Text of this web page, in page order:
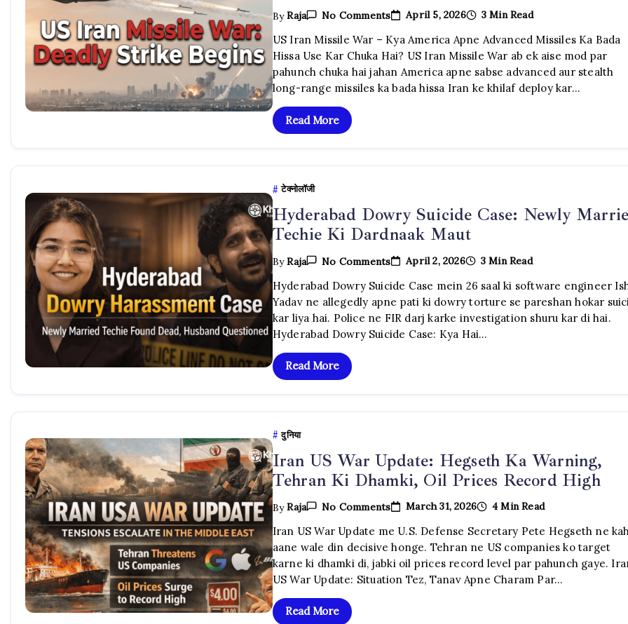
ByRaja No CommentsOn
Iran
Missile
War:
America
Ke
Sabse
April 5, 2026 3 Min Read
US Iran Missile War – Kya America Apne Advanced Missiles Ka Bada
Hissa Use Kar Chuka Hai? US Iran Missile War ab ek aise mod par
pahunch chuka hai jahan America apne sabse advanced aur stealth
long-range missiles ka bada hissa Iran ke khilaf deploy kar…
Read More
टेक्नोलॉजी
Hyderabad Dowry Suicide Case: Newly
Techie Ki Dardnaak Maut
ByRaja No CommentsOn
Hyderabad
Dowry
Suicide
Case:
Newly
Married
Techie
April 2, 2026 3 Min Read
Hyderabad Dowry Suicide Case mein 26 saal ki software engineer
Yadav ne allegedly apne pati ki dowry torture se pareshan hokar
kar liya hai. Police ne FIR darj karke investigation shuru kar di hai.
Hyderabad Dowry Suicide Case: Kya Hai…
Read More
दुनिया
Iran US War Update: Hegseth Ka Warning,
Tehran Ki Dhamki, Oil Prices Record High
ByRaja No CommentsOn
US
War
Update:
Hegseth
Warning,
March 31, 2026 4 Min Read
Iran US War Update me U.S. Defense Secretary Pete Hegseth ne
aane wale din decisive honge. Tehran ne US companies ko target
karne ki dhamki di, jabki oil prices record level par pahunch gaye.
US War Update: Situation Tez, Tanav Apne Charam Par…
Read More